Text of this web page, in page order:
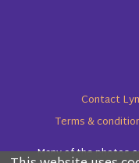
Contact
Terms &
Many of the photos